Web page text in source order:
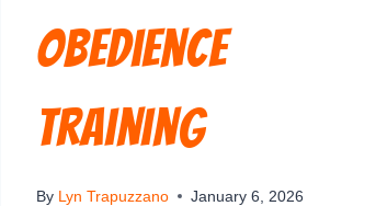
Obedience
Training
By Lyn Trapuzzano January 6, 2026